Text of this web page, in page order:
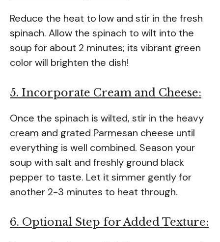
Reduce the heat to low and stir in the fresh
spinach. Allow the spinach to wilt into the
soup for about 2 minutes; its vibrant green
color will brighten the dish!
5. Incorporate Cream and Cheese:
Once the spinach is wilted, stir in the heavy
cream and grated Parmesan cheese until
everything is well combined. Season your
soup with salt and freshly ground black
pepper to taste. Let it simmer gently for
another 2-3 minutes to heat through.
6. Optional Step for Added Texture: